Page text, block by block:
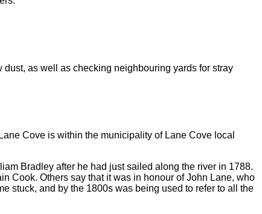
as well as checking neighbouring yards for stray
Cove is within the municipality of Lane Cove local
Bradley after he had just sailed along the river in 1788.
Cook. Others say that it was in honour of John Lane, who
stuck, and by the 1800s was being used to refer to all the